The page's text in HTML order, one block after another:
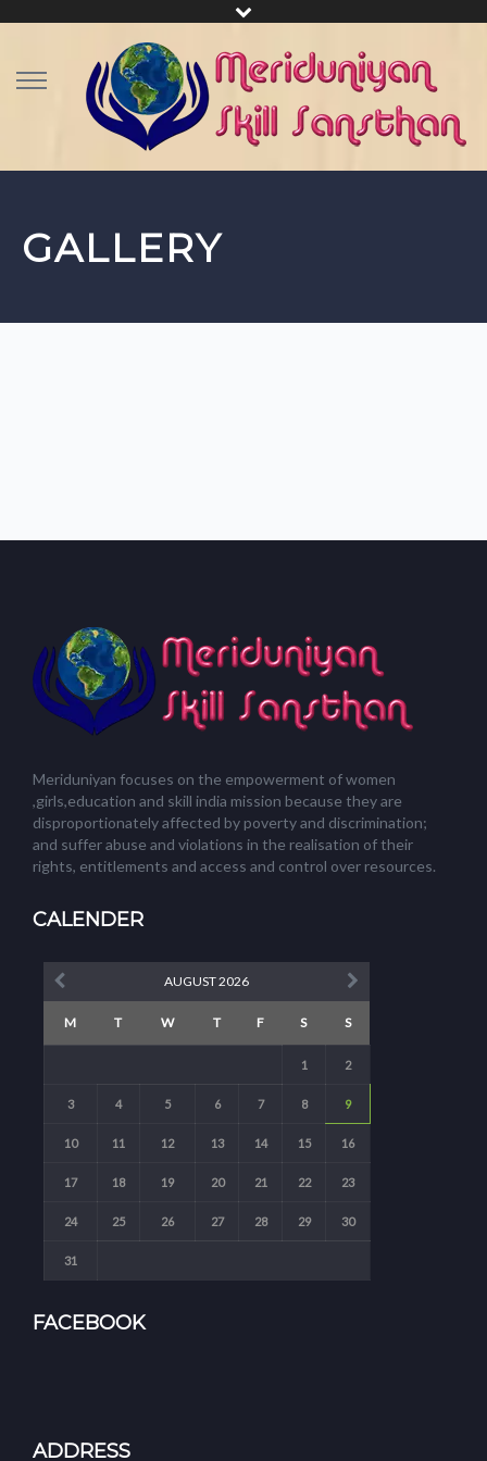
GALLERY
Meriduniyan focuses on the empowerment of women
,girls,education and skill india mission because they are
disproportionately affected by poverty and discrimination;
and suffer abuse and violations in the realisation of their
rights, entitlements and access and control over resources.
CALENDER
AUGUST 2026
M T W T F S S
1 2
3 4 5 6 7 8 9
10 11 12 13 14 15 16
17 18 19 20 21 22 23
24 25 26 27 28 29 30
31
FACEBOOK
ADDRESS